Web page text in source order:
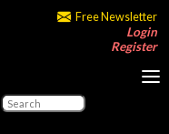
Free Newsletter
Login
Register